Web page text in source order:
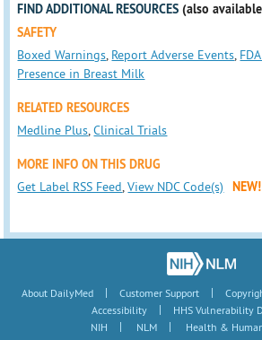
FIND ADDITIONAL RESOURCES (also
SAFETY
Boxed Warnings, Report Adverse Events,
Presence in Breast Milk
RELATED RESOURCES
Medline Plus,Clinical Trials
MORE INFO ON THIS DRUG
Get Label RSS Feed,View NDC Code(s) NEW!
About DailyMed | Customer Support |
Accessibility
|
HHS Vulnerability
NIH
| NLM | Health &